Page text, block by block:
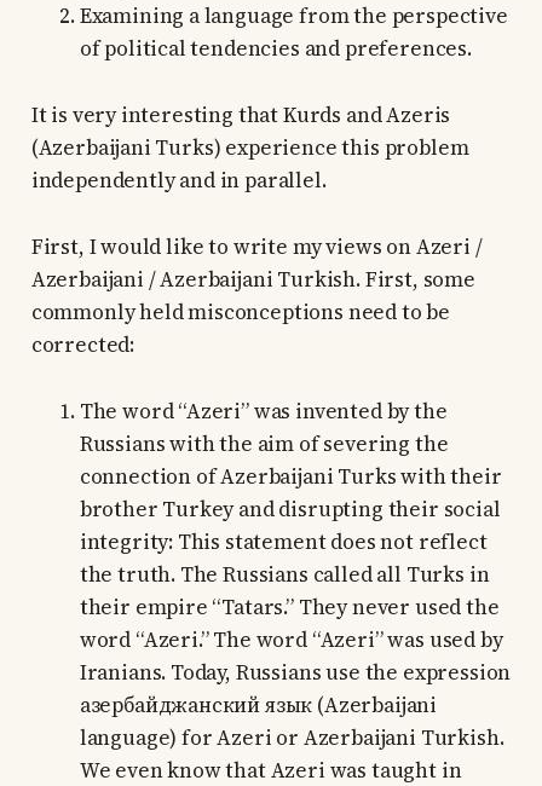
Examining a language from the perspective
of political tendencies and preferences.
It is very interesting that Kurds and Azeris
(Azerbaijani Turks) experience this problem
independently and in parallel.
First, I would like to write my views on Azeri /
Azerbaijani / Azerbaijani Turkish. First, some
commonly held misconceptions need to be
corrected:
The word “Azeri” was invented by the
Russians with the aim of severing the
connection of Azerbaijani Turks with their
brother Turkey and disrupting their social
integrity: This statement does not reflect
the truth. The Russians called all Turks in
their empire “Tatars.” They never used the
word “Azeri.” The word “Azeri” was used by
Iranians. Today, Russians use the expression
азербайджанский язык (Azerbaijani
language) for Azeri or Azerbaijani Turkish.
We even know that Azeri was taught in